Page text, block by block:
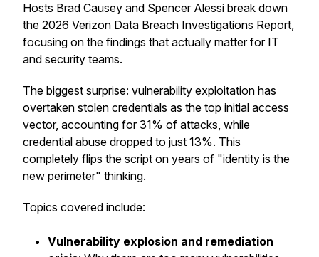
Hosts Brad Causey and Spencer Alessi break down
the 2026 Verizon Data Breach Investigations Report,
focusing on the findings that actually matter for IT
and security teams.
The biggest surprise: vulnerability exploitation has
overtaken stolen credentials as the top initial access
vector, accounting for 31% of attacks, while
credential abuse dropped to just 13%. This
completely flips the script on years of "identity is the
new perimeter" thinking.
Topics covered include:
Vulnerability explosion and remediation